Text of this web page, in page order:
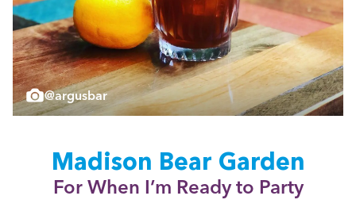
@argusbar
Madi­son Bear Garden
For When I’m Ready to Party